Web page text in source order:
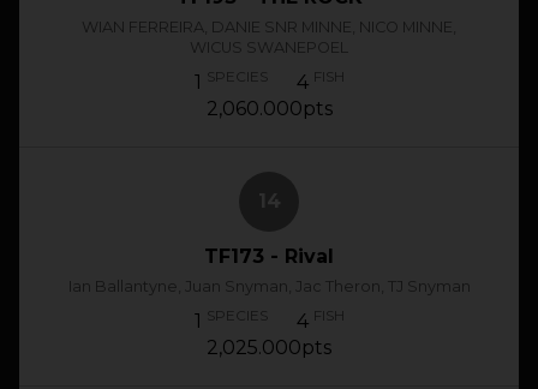
WIAN FERREIRA, DANIE SNR MINNE, NICO MINNE,
WICUS SWANEPOEL
1 SPECIES 4 FISH
2,060.000pts
TF173 - Rival
Ian Ballantyne, Juan Snyman, Jac Theron, TJ Snyman
1 SPECIES 4 FISH
2,025.000pts